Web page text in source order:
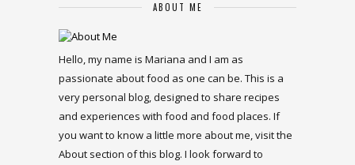
ABOUT ME
Hello, my name is Mariana and I am as
passionate about food as one can be. This is a
very personal blog, designed to share recipes
and experiences with food and food places. If
you want to know a little more about me, visit the
About section of this blog. I look forward to